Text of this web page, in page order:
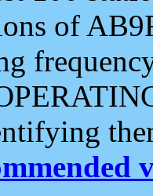
of